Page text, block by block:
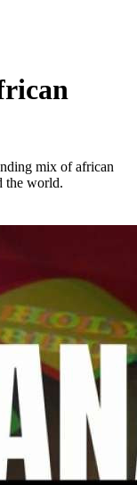
mix of african
the world.